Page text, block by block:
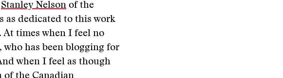
Stanley Nelson of the
as dedicated to this work
At times when I feel no
, who has been blogging for
when I feel as though
of the Canadian